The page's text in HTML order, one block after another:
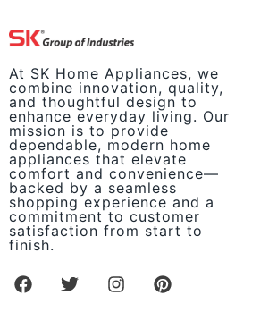
At SK Home Appliances, we
combine innovation, quality,
and thoughtful design to
enhance everyday living. Our
mission is to provide
dependable, modern home
appliances that elevate
comfort and convenience—
backed by a seamless
shopping experience and a
commitment to customer
satisfaction from start to
finish.